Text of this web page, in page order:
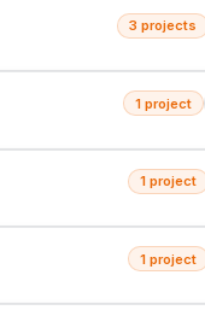
3 projects
1 project
1 project
1 project